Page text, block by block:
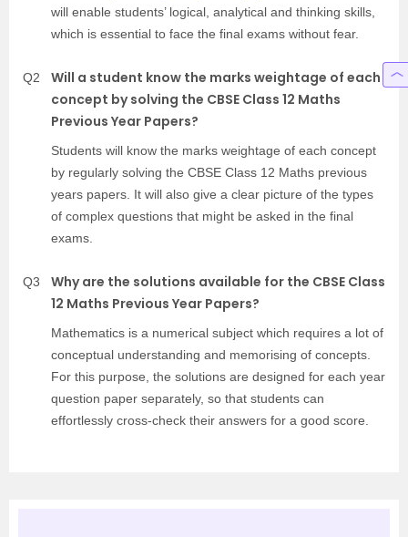
will enable students’ logical, analytical and thinking skills,
which is essential to face the final exams without fear.
Q2
Will a student know the marks weightage of each
concept by solving the CBSE Class 12 Maths
Previous Year Papers?
Students will know the marks weightage of each concept
by regularly solving the CBSE Class 12 Maths previous
years papers. It will also give a clear picture of the types
of complex questions that might be asked in the final
exams.
Q3
Why are the solutions available for the CBSE Class
12 Maths Previous Year Papers?
Mathematics is a numerical subject which requires a lot of
conceptual understanding and memorising of concepts.
For this purpose, the solutions are designed for each year
question paper separately, so that students can
effortlessly cross-check their answers for a good score.